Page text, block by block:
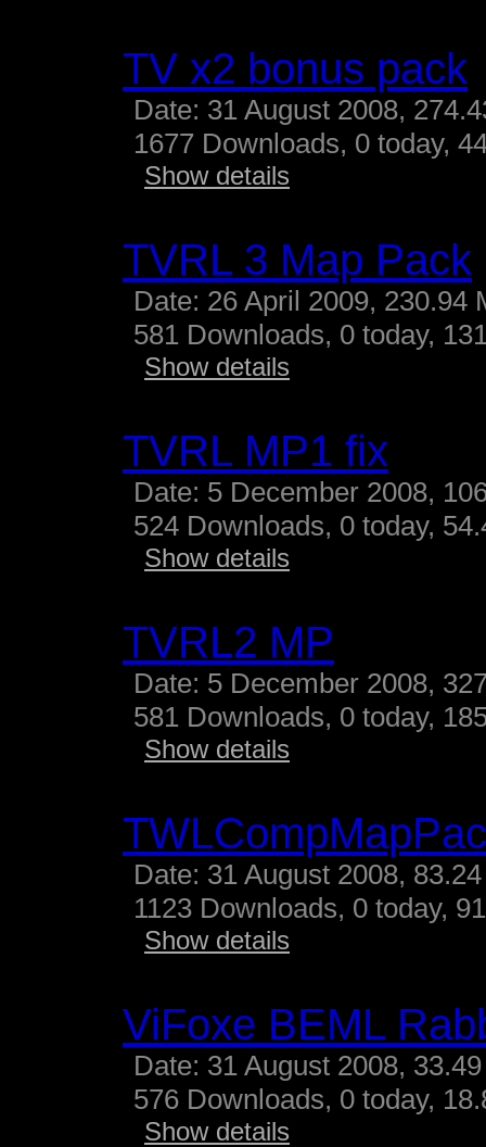
TV x2 bonus pack
Date: 31 August 2008,
1677 Downloads, 0 today,
Show details
TVRL 3 Map Pack
Date: 26 April 2009, 230.94
581 Downloads, 0 today,
Show details
TVRL MP1 fix
Date: 5 December 2008,
524 Downloads, 0 today,
Show details
TVRL2 MP
Date: 5 December 2008,
581 Downloads, 0 today,
Show details
Date: 31 August 2008,
1123 Downloads, 0 today,
Show details
ViFoxe BEML
Date: 31 August 2008,
576 Downloads, 0 today,
Show details